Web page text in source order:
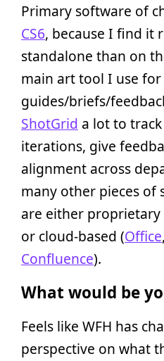
Primary software of
CS6, because I find it
standalone than on
main art tool I use
guides/briefs/
ShotGrid a lot to
iterations, give
alignment across
many other pieces of
are either proprietary
or cloud-based (Office,
Confluence).
What would be
Feels like WFH has
perspective on what